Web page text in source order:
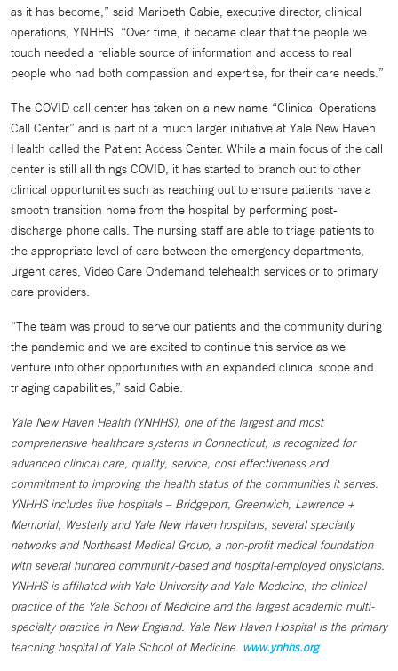
as it has become,” said Maribeth Cabie, executive director, clinical
operations, YNHHS. “Over time, it became clear that the people we
touch needed a reliable source of information and access to real
people who had both compassion and expertise, for their care needs.”
The COVID call center has taken on a new name “Clinical Operations
Call Center” and is part of a much larger initiative at Yale New Haven
Health called the Patient Access Center. While a main focus of the call
center is still all things COVID, it has started to branch out to other
clinical opportunities such as reaching out to ensure patients have a
smooth transition home from the hospital by performing post-
discharge phone calls. The nursing staff are able to triage patients to
the appropriate level of care between the emergency departments,
urgent cares, Video Care Ondemand telehealth services or to primary
care providers.
“The team was proud to serve our patients and the community during
the pandemic and we are excited to continue this service as we
venture into other opportunities with an expanded clinical scope and
triaging capabilities,” said Cabie.
Yale New Haven Health (YNHHS), one of the largest and most
comprehensive healthcare systems in Connecticut, is recognized for
advanced clinical care, quality, service, cost effectiveness and
commitment to improving the health status of the communities it serves.
YNHHS includes five hospitals – Bridgeport, Greenwich, Lawrence +
Memorial, Westerly and Yale New Haven hospitals, several specialty
networks and Northeast Medical Group, a non-profit medical foundation
with several hundred community-based and hospital-employed physicians.
YNHHS is affiliated with Yale University and Yale Medicine, the clinical
practice of the Yale School of Medicine and the largest academic multi-
specialty practice in New England. Yale New Haven Hospital is the primary
teaching hospital of Yale School of Medicine. www.ynhhs.org